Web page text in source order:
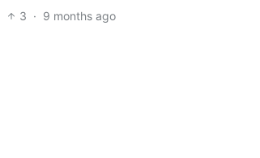
3 · 9 months ago